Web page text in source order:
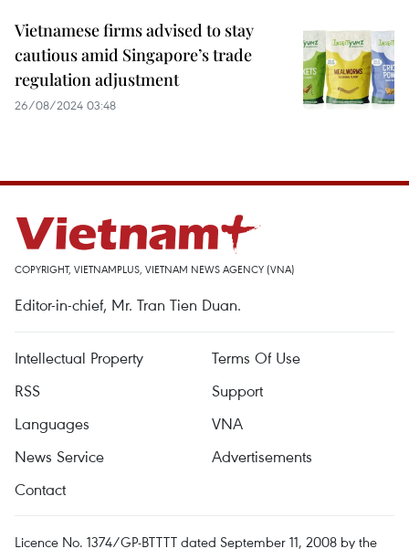
Vietnamese firms advised to stay
cautious amid Singapore’s trade
regulation adjustment
26/08/2024 03:48
COPYRIGHT, VIETNAMPLUS, VIETNAM NEWS AGENCY (VNA)
Editor-in-chief, Mr. Tran Tien Duan.
Intellectual Property
Terms Of Use
RSS
Support
Languages
VNA
News Service
Advertisements
Contact
Licence No. 1374/GP-BTTTT dated September 11, 2008 by the